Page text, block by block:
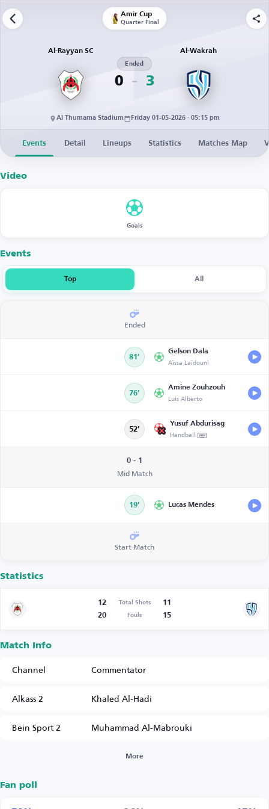
Amir Cup
Quarter Final
Al-Rayyan SC
0
Ended
3
Al-Wakrah
Al Thumama Stadium Friday 01-05-2026 · 05:15 pm
Events Detail Lineups Statistics Matches Map
Video
Goals
Events
Top All
Ended
81’
Gelson Dala
Aïssa Laïdouni
76’
Amine Zouhzouh
Luis Alberto
52’
Yusuf Abdurisag
Handball
0 - 1
Mid Match
19’ Lucas Mendes
Start Match
Statistics
12 Total Shots
11
20
Fouls 15
Match Info
Channel
Commentator
Alkass 2
Khaled Al-Hadi
Bein Sport 2
Muhammad Al-Mabrouki
More
Fan poll